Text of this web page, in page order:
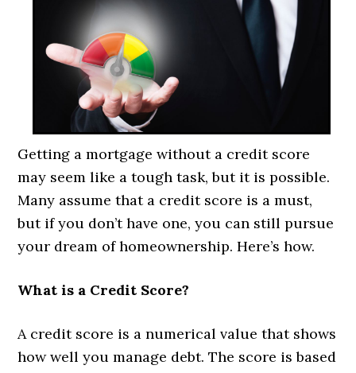
Getting a mortgage without a credit score
may seem like a tough task, but it is possible.
Many assume that a credit score is a must,
but if you don’t have one, you can still pursue
your dream of homeownership. Here’s how.
What is a Credit Score?
A credit score is a numerical value that shows
how well you manage debt. The score is based